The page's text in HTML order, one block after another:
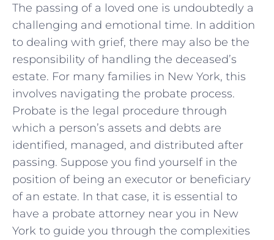
The passing of a loved one is undoubtedly a
challenging and emotional time. In addition
to dealing with grief, there may also be the
responsibility of handling the deceased’s
estate. For many families in New York, this
involves navigating the probate process.
Probate is the legal procedure through
which a person’s assets and debts are
identified, managed, and distributed after
passing. Suppose you find yourself in the
position of being an executor or beneficiary
of an estate. In that case, it is essential to
have a probate attorney near you in New
York to guide you through the complexities